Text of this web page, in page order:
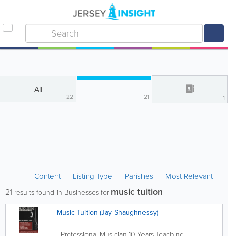
All
22 21 1
Content Listing Type Parishes Most Relevant
21 results found in Businesses for music tuition
Music Tuition (Jay Shaughnessy)